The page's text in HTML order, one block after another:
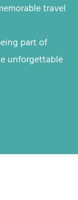
travel
part of
unforgettable